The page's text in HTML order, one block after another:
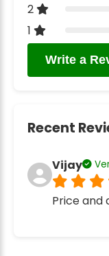
2
1
Write a
Recent
Vijay
Price and